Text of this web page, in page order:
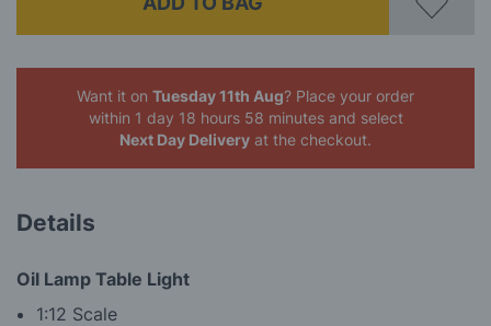
Want it on Tuesday 11th Aug? Place your order
within 1 day 18 hours 58 minutes and select
Next Day Delivery at the checkout.
Details
Oil Lamp Table Light
1:12 Scale